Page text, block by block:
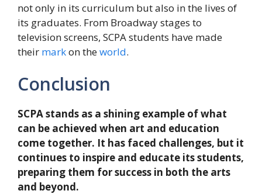
not only in its curriculum but also in the lives of
its graduates. From Broadway stages to
television screens, SCPA students have made
their markon theworld.
Conclusion
SCPA stands as a shining example of what
can be achieved when art and education
come together. It has faced challenges, but it
continues to inspire and educate its students,
preparing them for success in both the arts
and beyond.